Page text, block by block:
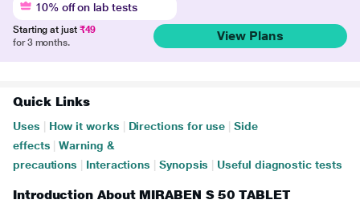
10% off on lab tests
Starting at just ₹49
for 3 months.
View Plans
Quick Links
Uses How it works Directions for use
Side
effects
Warning &
precautions
Interactions Synopsis Useful diagnostic tests
Introduction About MIRABEN S 50 TABLET